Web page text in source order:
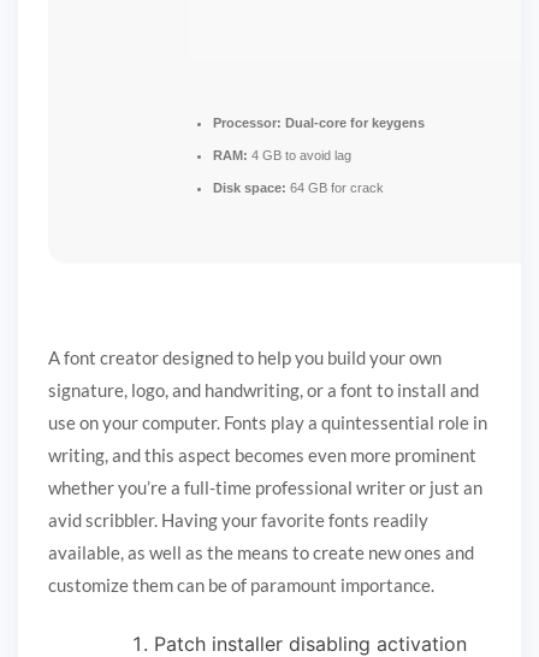
Processor: Dual-core for keygens
RAM: 4 GB to avoid lag
Disk space: 64 GB for crack
A font creator designed to help you build your own
signature, logo, and handwriting, or a font to install and
use on your computer. Fonts play a quintessential role in
writing, and this aspect becomes even more prominent
whether you’re a full-time professional writer or just an
avid scribbler. Having your favorite fonts readily
available, as well as the means to create new ones and
customize them can be of paramount importance.
Patch installer disabling activation